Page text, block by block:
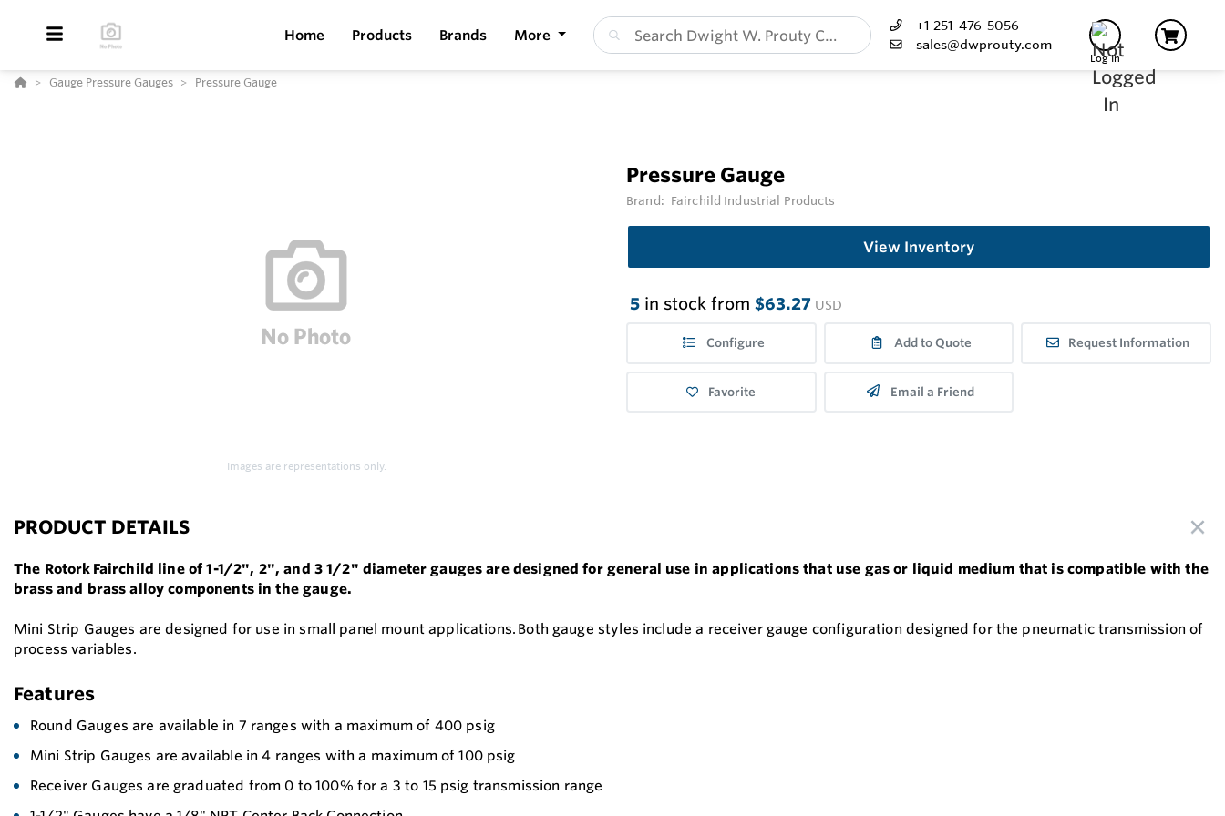
Home Products Brands More
+1 251-476-5056
sales@dwprouty.com
Log In
Gauge Pressure Gauges Pressure Gauge
Images are representations only.
Pressure Gauge
Brand: Fairchild Industrial Products
View Inventory
5 in stock from $63.27 USD
Configure Add to Quote Request Information
Favorite Email a Friend
PRODUCT DETAILS
The Rotork Fairchild line of 1-1/2", 2", and 3 1/2" diameter gauges are designed for general use in applications that use gas or liquid medium that is compatible with the
brass and brass alloy components in the gauge.
Mini Strip Gauges are designed for use in small panel mount applications. Both gauge styles include a receiver gauge configuration designed for the pneumatic transmission of
process variables.
Features
Round Gauges are available in 7 ranges with a maximum of 400 psig
Mini Strip Gauges are available in 4 ranges with a maximum of 100 psig
Receiver Gauges are graduated from 0 to 100% for a 3 to 15 psig transmission range